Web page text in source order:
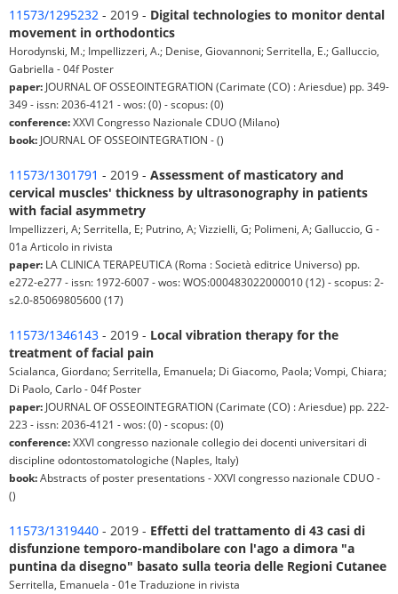
11573/1295232 - 2019 - Digital technologies to monitor dental
movement in orthodontics
Horodynski, M.; Impellizzeri, A.; Denise, Giovannoni; Serritella, E.; Galluccio,
Gabriella - 04f Poster
paper: JOURNAL OF OSSEOINTEGRATION (Carimate (CO) : Ariesdue) pp. 349-
349 - issn: 2036-4121 - wos: (0) - scopus: (0)
conference:XXVI Congresso Nazionale CDUO (Milano)
book: JOURNAL OF OSSEOINTEGRATION - ()
11573/1301791 - 2019 - Assessment of masticatory and
cervical muscles' thickness by ultrasonography in patients
with facial asymmetry
Impellizzeri, A; Serritella, E; Putrino, A; Vizzielli, G; Polimeni, A; Galluccio, G -
01a Articolo in rivista
paper: LA CLINICA TERAPEUTICA (Roma : Società editrice Universo) pp.
e272-e277 - issn: 1972-6007 - wos: WOS:000483022000010 (12) - scopus: 2-
s2.0-85069805600 (17)
11573/1346143 - 2019 - Local vibration therapy for the
treatment of facial pain
Scialanca, Giordano; Serritella, Emanuela; Di Giacomo, Paola; Vompi, Chiara;
Di Paolo, Carlo - 04f Poster
paper: JOURNAL OF OSSEOINTEGRATION (Carimate (CO) : Ariesdue) pp. 222-
223 - issn: 2036-4121 - wos: (0) - scopus: (0)
conference:XXVI congresso nazionale collegio dei docenti universitari di
discipline odontostomatologiche (Naples, Italy)
book:Abstracts of poster presentations - XXVI congresso nazionale CDUO -
()
11573/1319440 - 2019 - Effetti del trattamento di 43 casi di
disfunzione temporo-mandibolare con l'ago a dimora "a
puntina da disegno" basato sulla teoria delle Regioni Cutanee
Serritella, Emanuela - 01e Traduzione in rivista